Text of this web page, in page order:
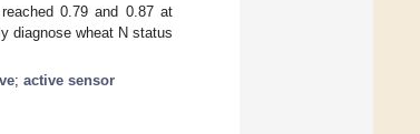
0.79 and 0.87 at
diagnose wheat N status
; active sensor